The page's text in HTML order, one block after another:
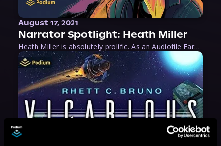
August 17, 2021
Narrator Spotlight: Heath Miller
Heath Miller is absolutely prolific. As an Audiofile Earphones Award-Winner, he’s shown his stuff as an excellent voice artist. But he’s also the perfect performer in all respects, from the screen to stage to the booth. The man can juggle chainsaws, perform cabaret, and tweet like his life depends on it. What can’t he do?